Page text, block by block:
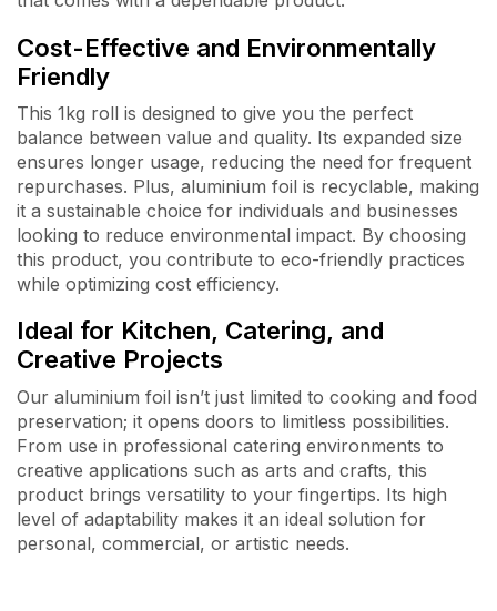
Cost-Effective and Environmentally
Friendly
This 1kg roll is designed to give you the perfect
balance between value and quality. Its expanded size
ensures longer usage, reducing the need for frequent
repurchases. Plus, aluminium foil is recyclable, making
it a sustainable choice for individuals and businesses
looking to reduce environmental impact. By choosing
this product, you contribute to eco-friendly practices
while optimizing cost efficiency.
Ideal for Kitchen, Catering, and
Creative Projects
Our aluminium foil isn’t just limited to cooking and food
preservation; it opens doors to limitless possibilities.
From use in professional catering environments to
creative applications such as arts and crafts, this
product brings versatility to your fingertips. Its high
level of adaptability makes it an ideal solution for
personal, commercial, or artistic needs.